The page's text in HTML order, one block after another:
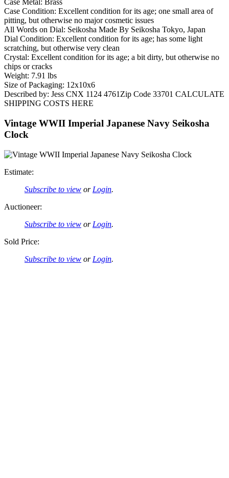
Case Metal: Brass
Case Condition: Excellent condition for its age; one small area of
pitting, but otherwise no major cosmetic issues
All Words on Dial: Seikosha Made By Seikosha Tokyo, Japan
Dial Condition: Excellent condition for its age; has some light
scratching, but otherwise very clean
Crystal: Excellent condition for its age; a bit dirty, but otherwise no
chips or cracks
Weight: 7.91 lbs
Size of Packaging: 12x10x6
Described by: Jess CNX 1124 4761Zip Code 33701 CALCULATE
SHIPPING COSTS HERE
Vintage WWII Imperial Japanese Navy Seikosha
Clock
Estimate:
Subscribe to view or Login.
Auctioneer:
Subscribe to view or Login.
Sold Price:
Subscribe to view or Login.